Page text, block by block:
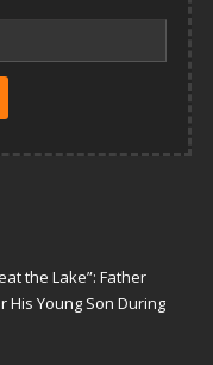
the Lake”: Father
His Young Son During